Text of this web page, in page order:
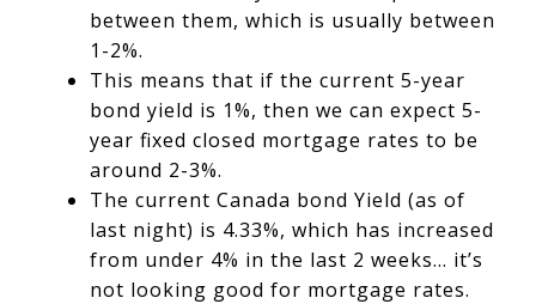
between them, which is usually between
1-2%.
This means that if the current 5-year
bond yield is 1%, then we can expect 5-
year fixed closed mortgage rates to be
around 2-3%.
The current Canada bond Yield (as of
last night) is 4.33%, which has increased
from under 4% in the last 2 weeks… it’s
not looking good for mortgage rates.